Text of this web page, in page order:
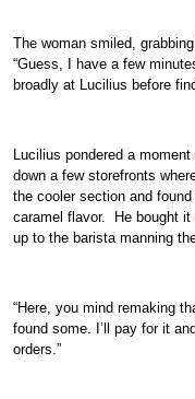
The woman smiled,
“Guess, I have a few
broadly at Lucilius before
Lucilius pondered a
down a few storefronts
the cooler section and
caramel flavor. He bought
up to the barista manning
“Here, you mind remaking
found some. I’ll pay for it
orders.”